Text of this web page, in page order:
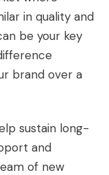
in quality and
be your key
brand over a
sustain long-
and
of new